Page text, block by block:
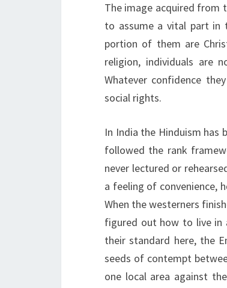
The image acquired from
to assume a vital part in
portion of them are
religion, individuals are
Whatever confidence
social rights.
In India the Hinduism
followed the rank
never lectured or
a feeling of convenience,
When the westerners
figured out how to live in
their standard here, the
seeds of contempt
one local area against